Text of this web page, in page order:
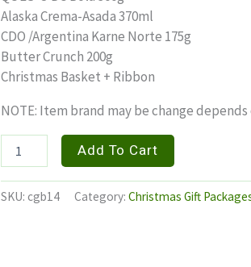
Alaska Crema-Asada 370ml
CDO /Argentina Karne Norte 175g
Butter Crunch 200g
Christmas Basket + Ribbon
NOTE: Item brand may be change
BUSTER
Add To Cart
SKU:cgb14 Category:Christmas Gift